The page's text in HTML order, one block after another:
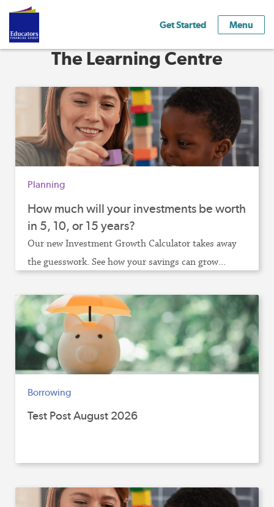
Get Started Menu
The Learning Centre
Planning
How much will your investments be worth
in 5, 10, or 15 years?
Our new Investment Growth Calculator takes away
the guesswork. See how your savings can grow...
Borrowing
Test Post August 2026